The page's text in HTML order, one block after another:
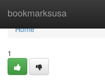
bookmarksusa
Home
Home
1